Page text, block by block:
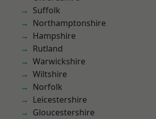
Suffolk
Northamptonshire
Hampshire
Rutland
Warwickshire
Wiltshire
Norfolk
Leicestershire
Gloucestershire